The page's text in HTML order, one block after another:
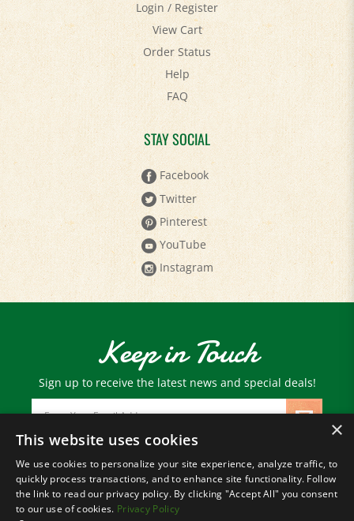
View Cart
Order Status
Help
FAQ
STAY SOCIAL
Facebook
Twitter
Pinterest
YouTube
Instagram
Keep in Touch
Sign up to receive the latest news and special deals!
Email
Address
© Copyright2026 Paris Farmers Union.
All Rights Reserved.
×
This website uses cookies
We use cookies to personalize your site experience, analyze traffic, to
quickly process transactions, and to enhance site functionality. Follow
the link to read our privacy policy. By clicking "Accept All" you consent
to our use of cookies. Privacy Policy